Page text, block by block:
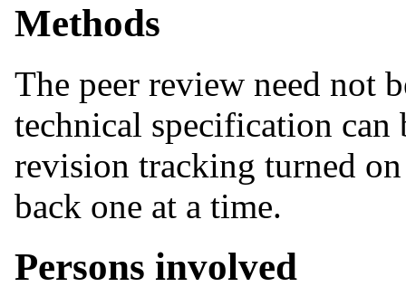
Methods
The peer review need not
technical specification
revision tracking turned
back one at a time.
Persons involved